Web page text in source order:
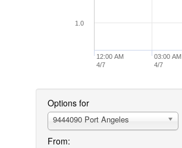
12:00 AM
4/7
03:00 AM
4/7
1.0
Options for
9444090 Port Angeles
From: